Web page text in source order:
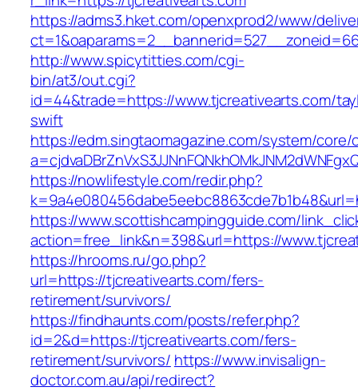
https://adms3.hket.com/openxprod2/www/
http://www.spicytitties.com/cgi-
bin/at3/out.cgi?
id=44&trade=https://www.tjcreativearts.com/
swift
https://edm.singtaomagazine.com/system/core/
https://nowlifestyle.com/redir.php?
https://www.scottishcampingguide.com/
action=free_link&n=398&url=https://
https://hrooms.ru/go.php?
url=https://tjcreativearts.com/fers-
retirement/survivors/
https://findhaunts.com/posts/refer.php?
id=2&d=https://tjcreativearts.com/fers-
retirement/survivors/ https://www.invisalign-
doctor.com.au/api/redirect?